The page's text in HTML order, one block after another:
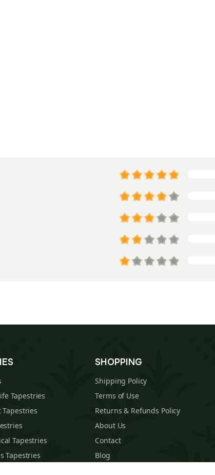
Tapestries
Tapestries
Tapestries
Tapestries
SHOPPING
Shipping Policy
Terms of Use
Returns & Refunds Policy
About Us
Contact
Blog